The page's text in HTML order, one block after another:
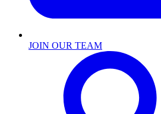
JOIN OUR TEAM